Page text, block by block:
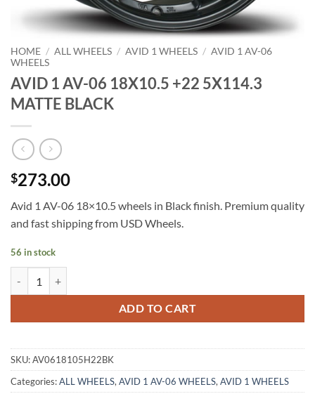
HOME / ALL WHEELS / AVID 1 WHEELS / AVID 1 AV-06
WHEELS
AVID 1 AV-06 18X10.5 +22 5X114.3
MATTE BLACK
$273.00
Avid 1 AV-06 18×10.5 wheels in Black finish. Premium quality
and fast shipping from USD Wheels.
56 in stock
ADD TO CART
SKU:AV0618105H22BK
Categories:ALL WHEELS, AVID 1 AV-06 WHEELS, AVID 1 WHEELS